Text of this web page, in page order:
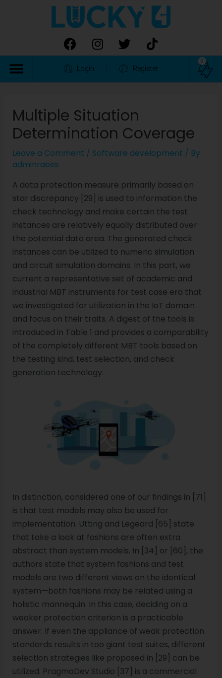
Login Register
0
Multiple Situation
Determination Coverage
Leave a Comment / Software development / By
adminraees
A data protection measure primarily based on
star discrepancy [29] is used to information the
check technology and make certain the test
instances are relatively equally distributed over
the potential data area. The generated check
instances can be utilized to numeric simulation
and circuit simulation domains. In this part, we
current a representative set of academic and
industrial MBT instruments for test case era that
we investigated for utilization in the IoT domain
and focus on their traits. A digest of the tools is
introduced in Table 1 and provides a comparability
of the completely different MBT tools based on
the testing kind, test selection, and check
generation technology.
In distinction, considered one of our findings in [71]
is that test models may also be used for
implementation. Utting and Legeard [65] state
that take a look at fashions are often extra
abstract than system models. In [34] or [60], the
authors state that system fashions and test
models are two different views on the identical
system—both fashions may be related using a
holistic mannequin. In this case, deciding on a
weaker protection criterion is a practicable
answer. If even the appliance of weak protection
standards results in too giant test suites, different
selection strategies like proposed in [29] can be
utilized. PragmaDev Studio [37] is a commercial